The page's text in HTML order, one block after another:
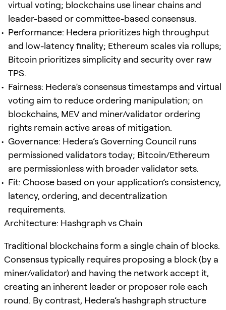
virtual voting; blockchains use linear chains and
leader-based or committee-based consensus.
Performance: Hedera prioritizes high throughput
and low-latency finality; Ethereum scales via rollups;
Bitcoin prioritizes simplicity and security over raw
TPS.
Fairness: Hedera’s consensus timestamps and virtual
voting aim to reduce ordering manipulation; on
blockchains, MEV and miner/validator ordering
rights remain active areas of mitigation.
Governance: Hedera’s Governing Council runs
permissioned validators today; Bitcoin/Ethereum
are permissionless with broader validator sets.
Fit: Choose based on your application’s consistency,
latency, ordering, and decentralization
requirements.
Architecture: Hashgraph vs Chain
Traditional blockchains form a single chain of blocks.
Consensus typically requires proposing a block (by a
miner/validator) and having the network accept it,
creating an inherent leader or proposer role each
round. By contrast, Hedera’s hashgraph structure